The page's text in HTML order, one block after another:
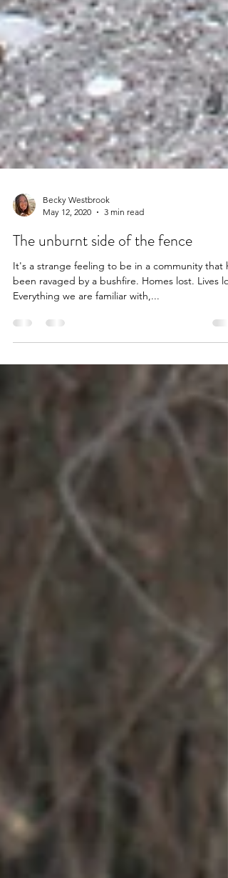
Becky Westbrook
May 12, 2020
3 min read
The unburnt side of the fence
Everything we are familiar with,...